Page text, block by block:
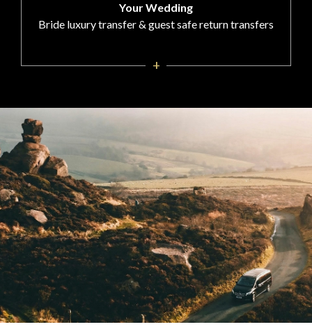
Your Wedding
Bride luxury transfer & guest safe return transfers
+